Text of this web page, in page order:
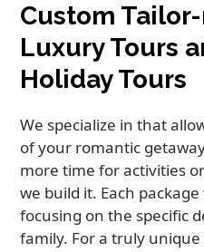
Custom
Luxury Tours
Holiday Tours
We specialize in that
of your romantic
more time for activities
we build it. Each
focusing on the specific
family. For a truly